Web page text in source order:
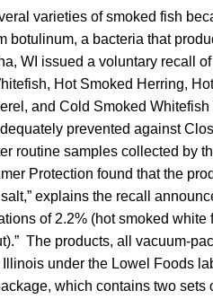
varieties of smoked fish
botulinum, a bacteria that
WI issued a voluntary recall
Hot Smoked Herring,
and Cold Smoked
prevented against
routine samples collected by
Protection found that the
explains the recall
of 2.2% (hot smoked white
The products, all vacuum-
under the Lowel Foods
which contains two sets